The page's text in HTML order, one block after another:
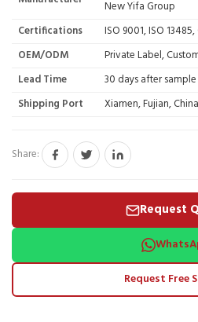
New Yifa Group
Certifications
ISO 9001, ISO 13485,
OEM/ODM
Private Label,
Lead Time
30 days after
Shipping Port
Xiamen, Fujian,
Share:
Request
Request Free